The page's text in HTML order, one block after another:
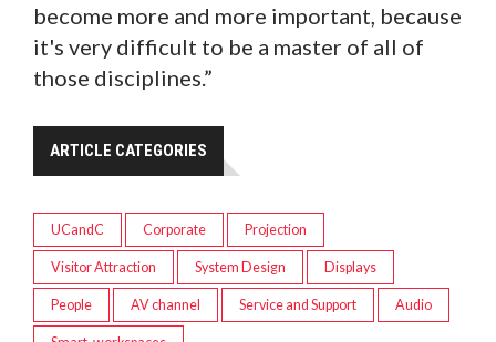
become more and more important, because
it's very difficult to be a master of all of
those disciplines.”
ARTICLE CATEGORIES
UCandC Corporate Projection
Visitor Attraction System Design Displays
People AV channel Service and Support Audio